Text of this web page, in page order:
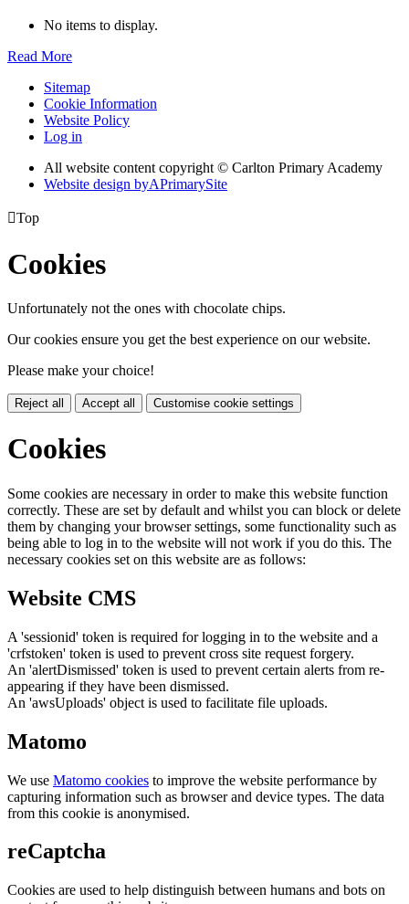
No items to display.
Read More
Sitemap
Cookie Information
Website Policy
Log in
All website content copyright © Carlton Primary Academy
Website design byAPrimarySite
Top
Cookies
Unfortunately not the ones with chocolate chips.
Our cookies ensure you get the best experience on our website.
Please make your choice!
Reject all Accept all Customise cookie settings
Cookies
Some cookies are necessary in order to make this website function
correctly. These are set by default and whilst you can block or delete
them by changing your browser settings, some functionality such as
being able to log in to the website will not work if you do this. The
necessary cookies set on this website are as follows:
Website CMS
A 'sessionid' token is required for logging in to the website and a
'crfstoken' token is used to prevent cross site request forgery.
An 'alertDismissed' token is used to prevent certain alerts from re-
appearing if they have been dismissed.
An 'awsUploads' object is used to facilitate file uploads.
Matomo
We use Matomo cookies to improve the website performance by
capturing information such as browser and device types. The data
from this cookie is anonymised.
reCaptcha
Cookies are used to help distinguish between humans and bots on